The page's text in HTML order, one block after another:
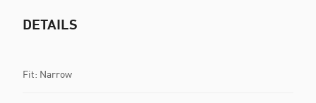
DETAILS
Fit: Narrow